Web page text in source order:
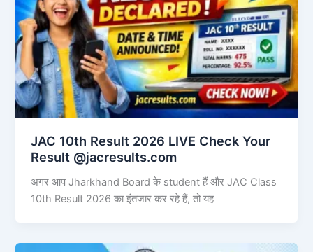
JAC 10th Result 2026 LIVE Check Your
Result @jacresults.com
अगर आप Jharkhand Board के student हैं और JAC Class
10th Result 2026 का इंतजार कर रहे हैं, तो यह